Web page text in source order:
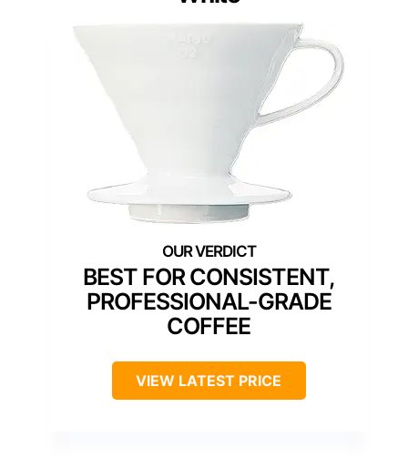
BEST FOR CONSISTENT,
PROFESSIONAL-GRADE
COFFEE
VIEW LATEST PRICE